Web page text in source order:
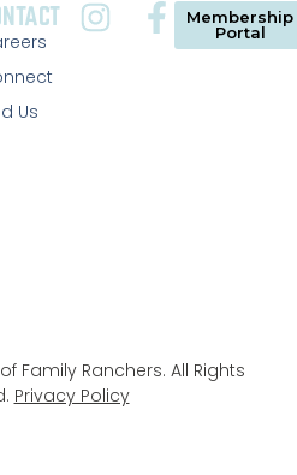
Us
Membership
Portal
Family Ranchers. All Rights
Privacy Policy